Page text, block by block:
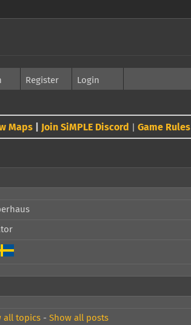
Register Login
Maps Join SiMPLE Discord Game Rules
all topics - Show all posts